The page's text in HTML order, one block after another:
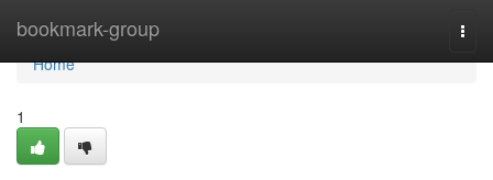
bookmark-group
Home
Home
1